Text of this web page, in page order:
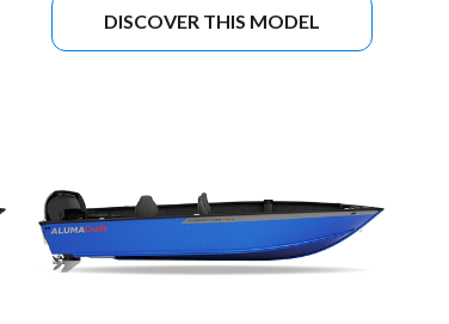
DISCOVER THIS MODEL